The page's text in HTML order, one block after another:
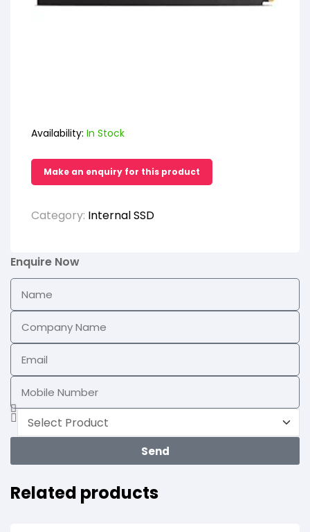
Availability: In Stock
Category: Internal SSD
Enquire Now
Send
Related products